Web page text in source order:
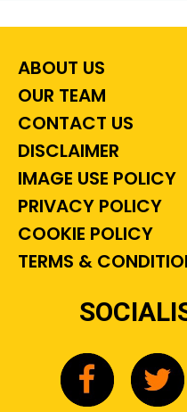
ABOUT US
OUR TEAM
CONTACT US
DISCLAIMER
IMAGE USE POLICY
PRIVACY POLICY
COOKIE POLICY
TERMS &